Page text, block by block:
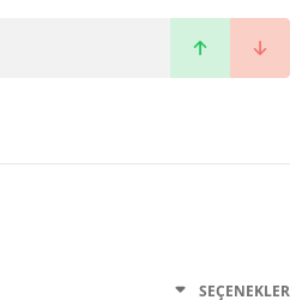
SEÇENEKLER